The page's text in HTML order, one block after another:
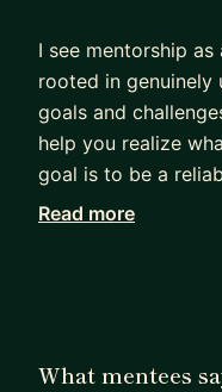
I see mentorship
rooted in genuinely
goals and
help you realize
goal is to be a
After earning my
- Identify
Read more
What mentees